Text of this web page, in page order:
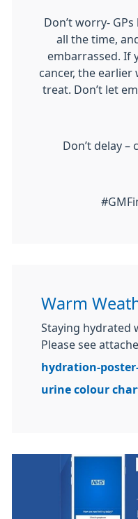
Don’t worry-
all the time,
embarrassed. If
cancer, the
treat. Don’t let
Don’t delay –
Warm
Staying hydrated
Please see
hydration-
urine colour